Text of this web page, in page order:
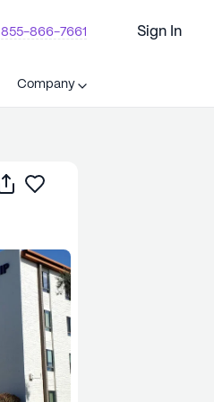
855-866-7661 Sign In
Company
Share